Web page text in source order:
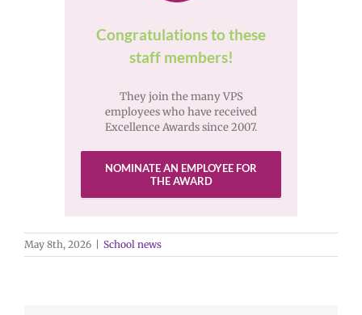
Congratulations to these
staff members!
They join the many VPS
employees who have received
Excellence Awards since 2007.
NOMINATE AN EMPLOYEE FOR
THE AWARD
May 8th, 2026 School news